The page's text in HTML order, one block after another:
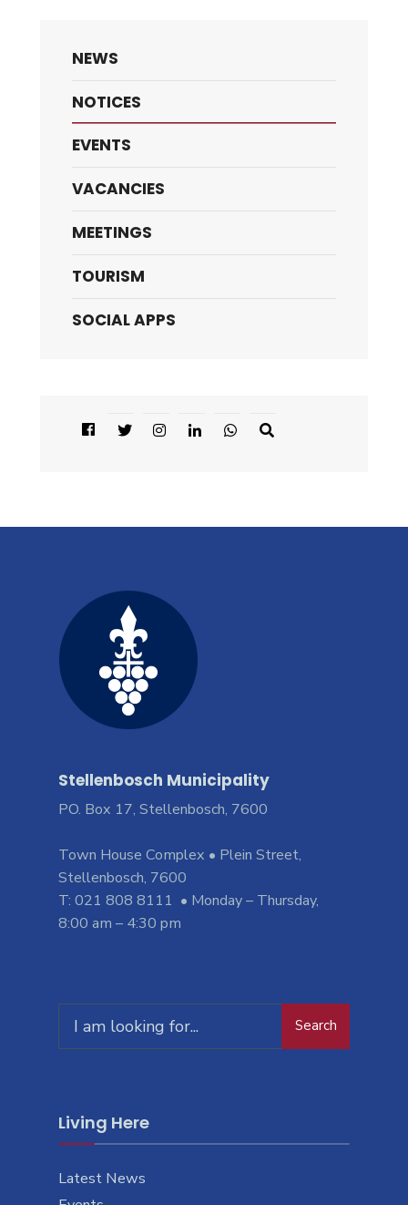
NEWS
NOTICES
EVENTS
VACANCIES
MEETINGS
TOURISM
SOCIAL APPS
Stellenbosch Municipality
PO. Box 17, Stellenbosch, 7600
Town House Complex • Plein Street,
Stellenbosch, 7600
T: 021 808 8111 • Monday – Thursday,
8:00 am – 4:30 pm
Search
Living Here
Latest News